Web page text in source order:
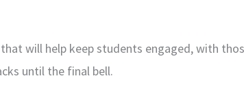
will help keep students engaged, with
until the final bell.